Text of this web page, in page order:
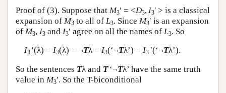
Proof of (3). Suppose that M3′ = <D3, I3′ > is a classical
expansion of M3 to all of L3. Since M3′ is an expansion
of M3, I3 and I3′ agree on all the names of L3. So
I3′(λ) = I3(λ) = ¬Tλ = I3(‘¬Tλ’) = I3′(‘¬Tλ’).
So the sentences Tλ and T‘¬Tλ’ have the same truth
value in M3′. So the T-biconditional